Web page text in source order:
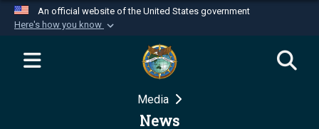
An official website of the United States government
Here's how you know
Official websites use .mil
website belongs to an official U.S.
Department of Defense organization in the United
Media
News